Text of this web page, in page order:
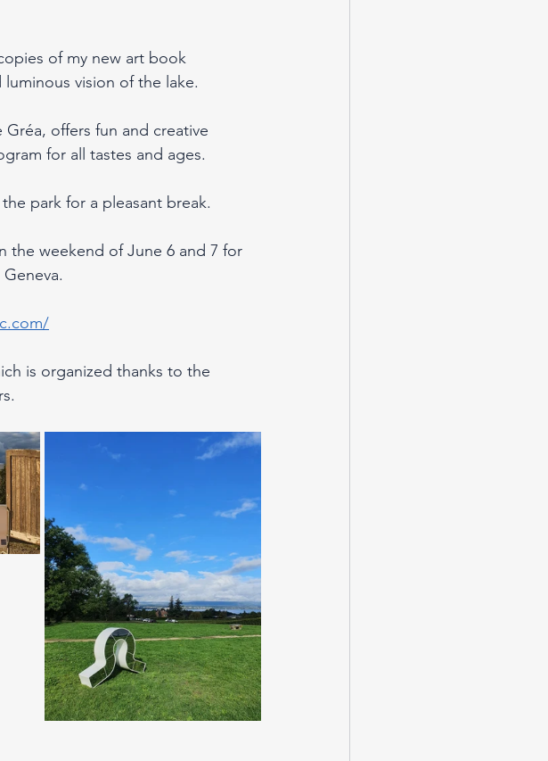
of my new art book
vision of the lake.
offers fun and creative
for all tastes and ages.
park for a pleasant break.
the weekend of June 6 and 7 for
is organized thanks to the